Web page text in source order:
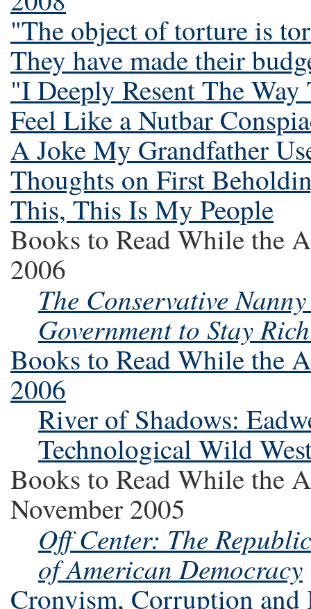
"The object of torture is
They have made their
"I Deeply Resent The
Feel Like a Nutbar
A Joke My Grandfather
Thoughts on First
This, This Is My People
Books to Read While the
2006
The Conservative
Government to Stay
Books to Read While the
2006
River of Shadows:
Technological Wild
Books to Read While the
November 2005
Off Center: The
of American Democracy
Cronyism, Corruption